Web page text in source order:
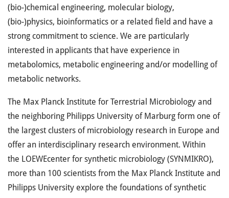
(bio-)chemical engineering, molecular biology,
(bio-)physics, bioinformatics or a related field and have a
strong commitment to science. We are particularly
interested in applicants that have experience in
metabolomics, metabolic engineering and/or modelling of
metabolic networks.
The Max Planck Institute for Terrestrial Microbiology and
the neighboring Philipps University of Marburg form one of
the largest clusters of microbiology research in Europe and
offer an interdisciplinary research environment. Within
the LOEWEcenter for synthetic microbiology (SYNMIKRO),
more than 100 scientists from the Max Planck Institute and
Philipps University explore the foundations of synthetic